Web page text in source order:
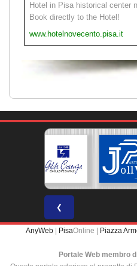
Hotel in Pisa historical center
Book directly to the Hotel!
www.hotelnovecento.pisa.it
❮
AnyWeb PisaOnline | Piazza
Portale Web membro